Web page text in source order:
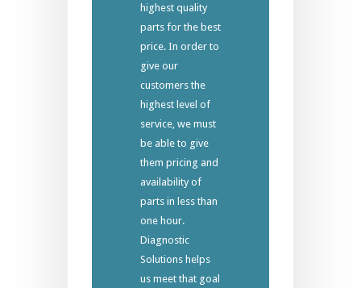
highest quality
parts for the best
price. In order to
give our
customers the
highest level of
service, we must
be able to give
them pricing and
availability of
parts in less than
one hour.
Diagnostic
Solutions helps
us meet that goal